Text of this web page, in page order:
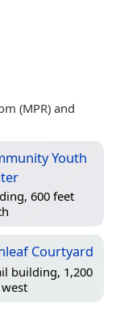
(MPR) and
Youth
600 feet
Courtyard
building, 1,200